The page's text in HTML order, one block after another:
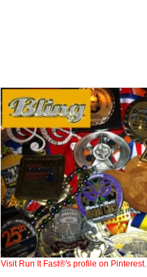
Visit Run It Fast®'s profile on Pinterest.